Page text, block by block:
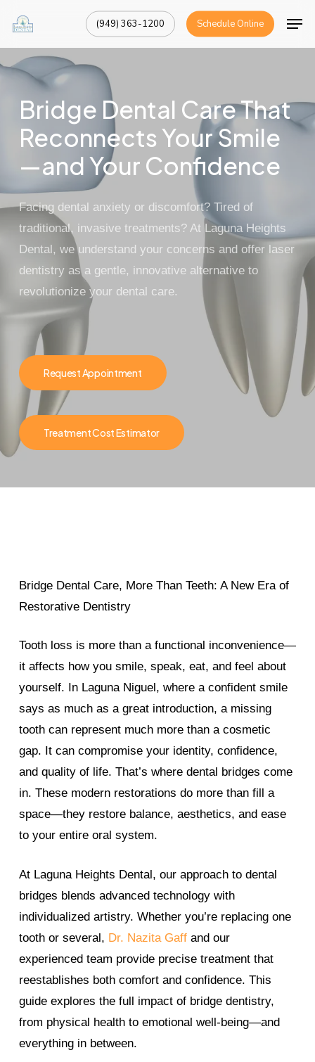
main
content
(949) 363-1200 Schedule Online
Bridge Dental Care That
Reconnects Your Smile
—and Your Confidence
Facing dental anxiety or discomfort? Tired of
traditional, invasive treatments? AtLaguna Heights
Dental, we understand your concerns and offer laser
dentistry as a gentle, innovative alternative to
revolutionize your dental care.
Request Appointment
Treatment Cost Estimator
Bridge Dental Care, More Than Teeth: A New Era of
Restorative Dentistry
Tooth loss is more than a functional inconvenience—
it affects how you smile, speak, eat, and feel about
yourself. In Laguna Niguel, where a confident smile
says as much as a great introduction, a missing
tooth can represent much more than a cosmetic
gap. It can compromise your identity, confidence,
and quality of life. That’s where dental bridges come
in. These modern restorations do more than fill a
space—they restore balance, aesthetics, and ease
to your entire oral system.
At Laguna Heights Dental, our approach to dental
bridges blends advanced technology with
individualized artistry. Whether you’re replacing one
tooth or several, Dr. Nazita Gaffand our
experienced team provide precise treatment that
reestablishes both comfort and confidence. This
guide explores the full impact of bridge dentistry,
from physical health to emotional well-being—and
everything in between.
Close